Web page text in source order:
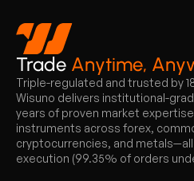
Trade Anytime,
Triple-regulated and trusted by
Wisuno delivers institutional-
years of proven market
instruments across forex,
cryptocurrencies, and
execution (99.35% of orders